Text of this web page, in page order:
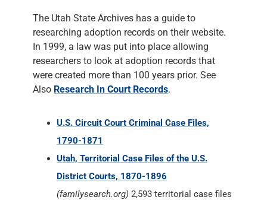
The Utah State Archives has a guide to
researching adoption records on their website.
In 1999, a law was put into place allowing
researchers to look at adoption records that
were created more than 100 years prior. See
Also Research In Court Records.
U.S. Circuit Court Criminal Case Files,
1790-1871
Utah, Territorial Case Files of the U.S.
District Courts, 1870-1896
(familysearch.org) 2,593 territorial case files